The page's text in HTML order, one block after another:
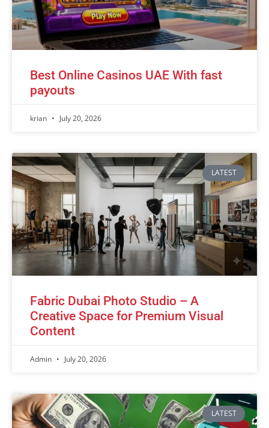
Best Online Casinos UAE With fast
payouts
krian July 20, 2026
LATEST
Fabric Dubai Photo Studio – A
Creative Space for Premium Visual
Content
Admin July 20, 2026
LATEST